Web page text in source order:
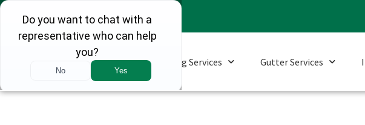
Roofing Services Gutter Services